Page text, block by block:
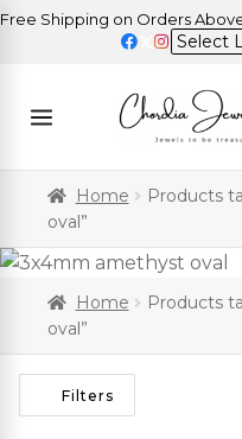
Shipping on Orders Above
Home
Products
oval”
Home
Products
oval”
Filters